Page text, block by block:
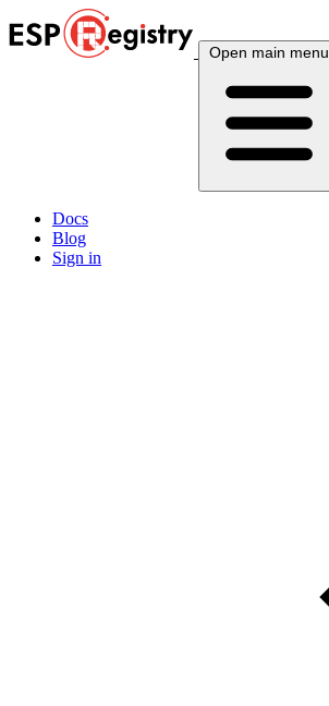
Open main menu
Docs
Blog
Sign in